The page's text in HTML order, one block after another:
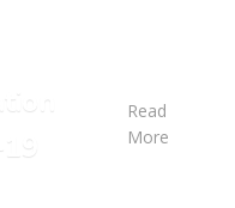
Read
More